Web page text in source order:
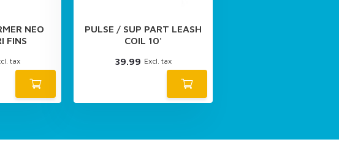
NEO
FINS
tax
PULSE / SUP PART LEASH
COIL 10'
39.99 Excl. tax